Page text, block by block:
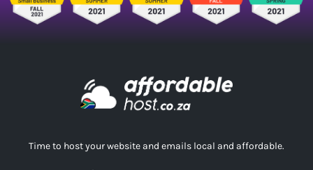
Time to host your website and emails local and affordable.